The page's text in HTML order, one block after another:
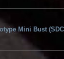
Mini Bust